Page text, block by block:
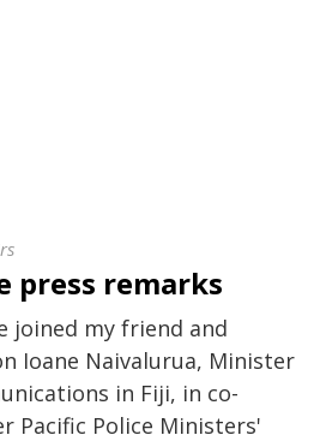
press remarks
joined my friend and
Ioane Naivalurua, Minister
in Fiji, in co-
Pacific Police Ministers'